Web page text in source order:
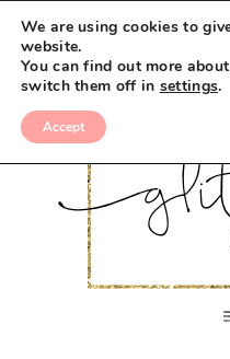
We are using cookies to
website.
You can find out more
switch them off in settings.
Accept